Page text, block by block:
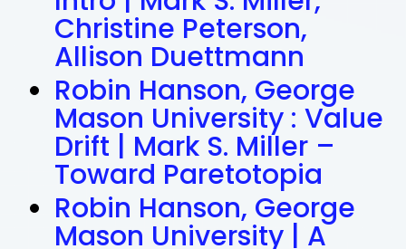
Christine Peterson,
Allison Duettmann
Robin Hanson, George
Mason University : Value
Drift | Mark S. Miller –
Toward Paretotopia
Robin Hanson, George
Mason University | A